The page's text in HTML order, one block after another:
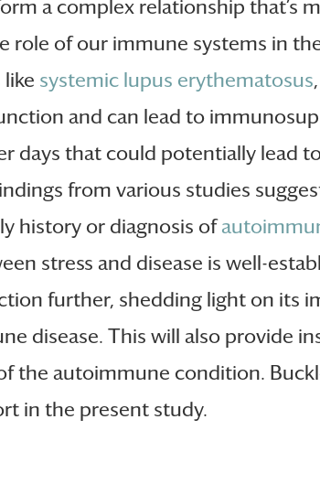
a complex relationship that’s
role of our immune systems in
like systemic lupus erythematosus
and can lead to
days that could potentially lead
from various studies
history or diagnosis of
stress and disease is well-
further, shedding light on its
disease. This will also provide
the autoimmune condition.
in the present study.